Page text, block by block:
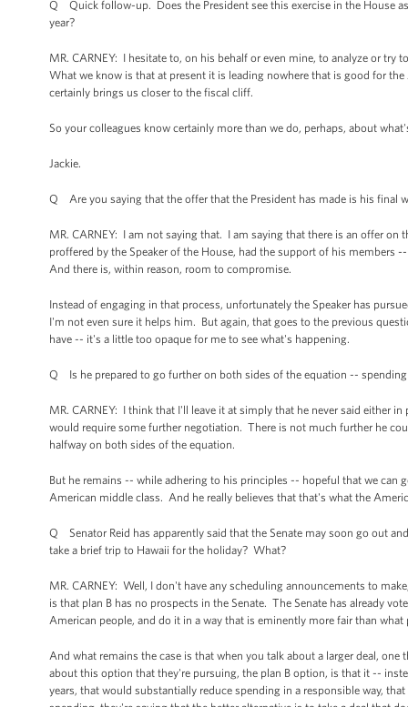
Q Quick follow-up. Does the President see this exercise in the House
year?
MR. CARNEY: I hesitate to, on his behalf or even mine, to analyze or
What we know is that at present it is leading nowhere that is good for
certainly brings us closer to the fiscal cliff.
So your colleagues know certainly more than we do, perhaps, about
Jackie.
Q Are you saying that the offer that the President has made is his final
MR. CARNEY: I am not saying that. I am saying that there is an offer on
proffered by the Speaker of the House, had the support of his
And there is, within reason, room to compromise.
Instead of engaging in that process, unfortunately the Speaker has
I'm not even sure it helps him. But again, that goes to the previous
have -- it's a little too opaque for me to see what's happening.
Q Is he prepared to go further on both sides of the equation -- spending
MR. CARNEY: I think that I'll leave it at simply that he never said either
would require some further negotiation. There is not much further he
halfway on both sides of the equation.
But he remains -- while adhering to his principles -- hopeful that we can
American middle class. And he really believes that that's what the
Q Senator Reid has apparently said that the Senate may soon go out
take a brief trip to Hawaii for the holiday? What?
MR. CARNEY: Well, I don't have any scheduling announcements to
is that plan B has no prospects in the Senate. The Senate has already
American people, and do it in a way that is eminently more fair than what
And what remains the case is that when you talk about a larger deal,
about this option that they're pursuing, the plan B option, is that it --
years, that would substantially reduce spending in a responsible way,